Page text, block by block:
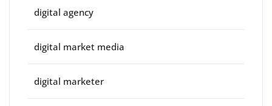
digital agency
digital market media
digital marketer